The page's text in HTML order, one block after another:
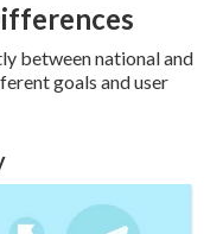
between national and
goals and user